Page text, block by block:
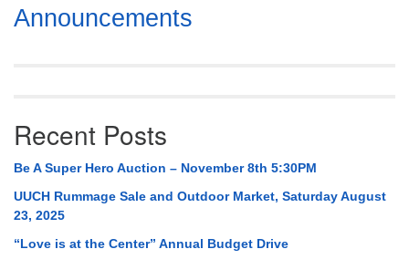
Section
Navigation
Announcements
Recent Posts
Be A Super Hero Auction – November 8th 5:30PM
UUCH Rummage Sale and Outdoor Market, Saturday August
23, 2025
“Love is at the Center” Annual Budget Drive